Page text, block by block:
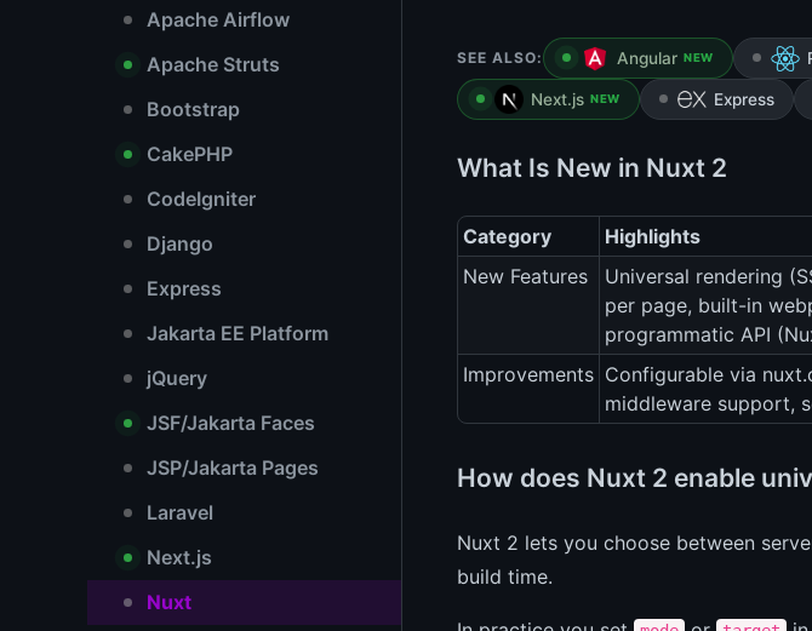
Apache Airflow
Apache Struts
Bootstrap
CakePHP
CodeIgniter
Django
Express
Jakarta EE Platform
jQuery
JSF/Jakarta Faces
JSP/Jakarta Pages
Laravel
Next.js
Nuxt
SEE ALSO: Angular NEW
Next.js NEW Express
What Is New in Nuxt 2
Category
Highlights
New Features
Universal rendering
per page, built-in
programmatic API
Improvements Configurable via
middleware support,
How does Nuxt 2 enable
Nuxt 2 lets you choose between
build time.